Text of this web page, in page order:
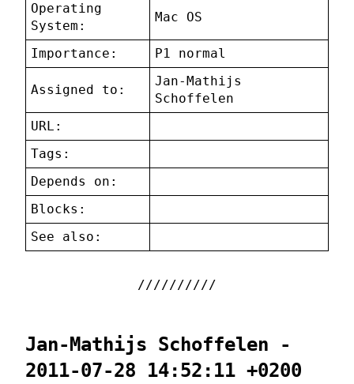
Operating
System:
Mac OS
Importance: P1 normal
Assigned to:
Jan-Mathijs
Schoffelen
URL:
Tags:
Depends on:
Blocks:
See also:
Jan-Mathijs Schoffelen -
2011-07-28 14:52:11 +0200